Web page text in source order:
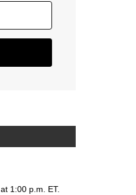
at 1:00 p.m. ET.